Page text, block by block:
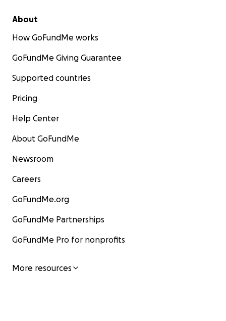
About
How GoFundMe works
GoFundMe Giving Guarantee
Supported countries
Pricing
Help Center
About GoFundMe
Newsroom
Careers
GoFundMe.org
GoFundMe Partnerships
GoFundMe Pro for nonprofits
More resources